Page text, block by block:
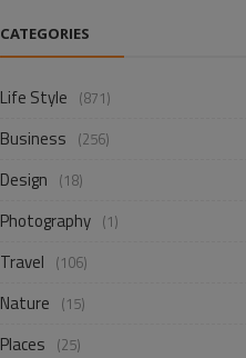
CATEGORIES
Life Style (871)
Business (256)
Design (18)
Photography (1)
Travel (106)
Nature (15)
Places (25)